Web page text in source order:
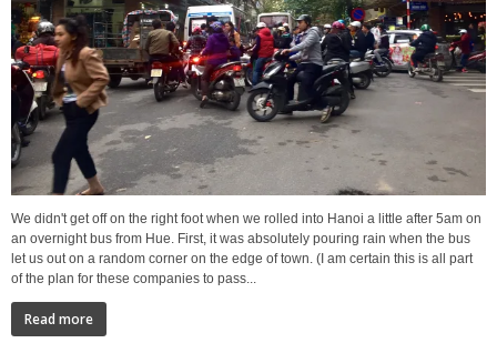
We didn't get off on the right foot when we rolled into Hanoi a little after 5am on
an overnight bus from Hue. First, it was absolutely pouring rain when the bus
let us out on a random corner on the edge of town. (I am certain this is all part
of the plan for these companies to pass...
Read more